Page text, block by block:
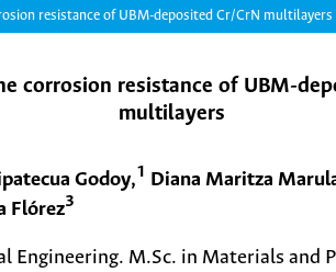
resistance of UBM-deposited Cr/CrN multilayers